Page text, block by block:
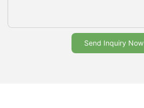
Send Inquiry Now